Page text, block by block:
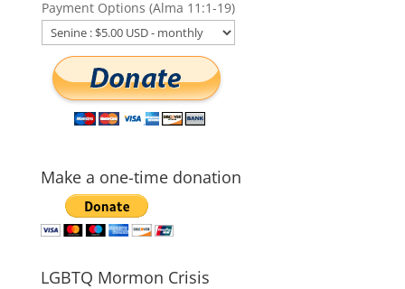
Payment Options (Alma 11:1-19)
Make a one-time donation
LGBTQ Mormon Crisis